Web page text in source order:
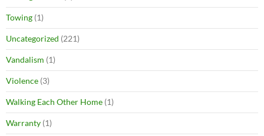
Towing (1)
Uncategorized (221)
Vandalism (1)
Violence (3)
Walking Each Other Home (1)
Warranty (1)